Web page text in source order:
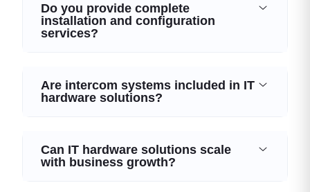
Do you provide complete
installation and configuration
services?
Are intercom systems included in IT
hardware solutions?
Can IT hardware solutions scale
with business growth?